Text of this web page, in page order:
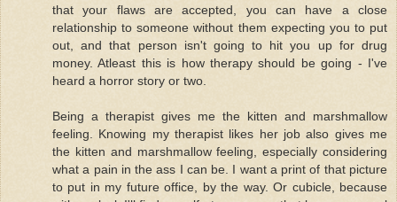
that your flaws are accepted, you can have a close
relationship to someone without them expecting you to put
out, and that person isn't going to hit you up for drug
money. Atleast this is how therapy should be going - I've
heard a horror story or two.
Being a therapist gives me the kitten and marshmallow
feeling. Knowing my therapist likes her job also gives me
the kitten and marshmallow feeling, especially considering
what a pain in the ass I can be. I want a print of that picture
to put in my future office, by the way. Or cubicle, because